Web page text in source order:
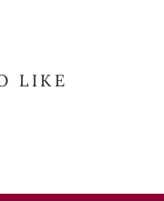
LIKE